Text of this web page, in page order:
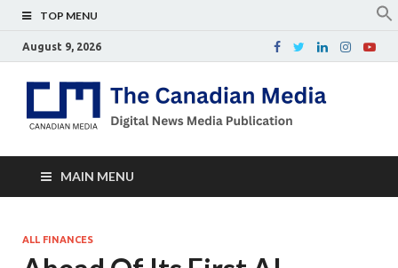
TOP MENU
August 9, 2026
MAIN MENU
ALL FINANCES